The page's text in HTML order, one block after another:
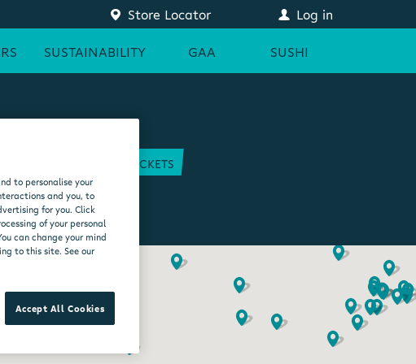
Store Locator Log in
SUSTAINABILITY GAA SUSHI
GAA TICKETS
ICE CREAM
to personalise your
and you, to
for you. Click
of your personal
can change your mind
to this site. See our
Accept All Cookies